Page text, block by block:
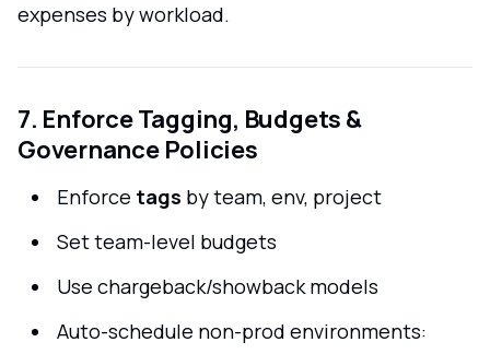
expenses by workload.
7. Enforce Tagging, Budgets &
Governance Policies
Enforce tags by team, env, project
Set team-level budgets
Use chargeback/showback models
Auto-schedule non-prod environments: